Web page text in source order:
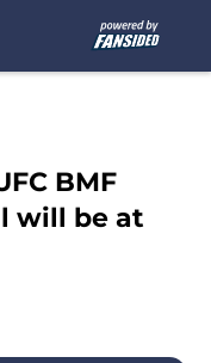
BMF
will be at